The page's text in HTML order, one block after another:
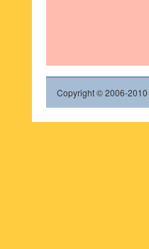
Copyright © 2006-2010